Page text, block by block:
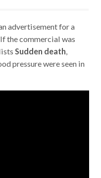
advertisement for a
the commercial was
Sudden death
pressure were seen in